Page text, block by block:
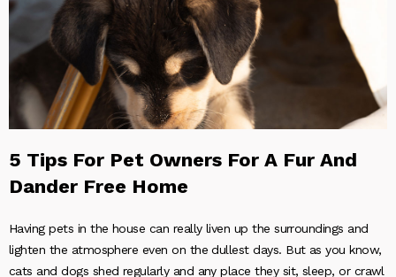
5 Tips For Pet Owners For A Fur And
Dander Free Home
Having pets in the house can really liven up the surroundings and
lighten the atmosphere even on the dullest days. But as you know,
cats and dogs shed regularly and any place they sit, sleep, or crawl